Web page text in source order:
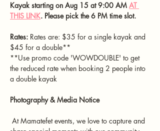
Kayak starting on Aug 15 at 9:00 AM AT
THIS LINK. Please pick the 6 PM time slot.
Rates: Rates are: $35 for a single kayak and
$45 for a double**
**Use promo code 'WOWDOUBLE' to get
the reduced rate when booking 2 people into
a double kayak
Photography & Media Notice